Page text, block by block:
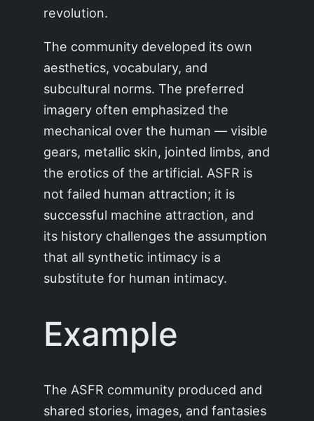
revolution.
The community developed its own
aesthetics, vocabulary, and
subcultural norms. The preferred
imagery often emphasized the
mechanical over the human — visible
gears, metallic skin, jointed limbs, and
the erotics of the artificial. ASFR is
not failed human attraction; it is
successful machine attraction, and
its history challenges the assumption
that all synthetic intimacy is a
substitute for human intimacy.
Example
The ASFR community produced and
shared stories, images, and fantasies